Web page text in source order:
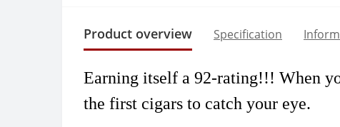
Product overview Specification
Earning itself a 92-rating!!! When
the first cigars to catch your eye.